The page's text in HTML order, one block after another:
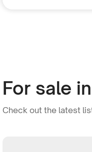
For sale
Check out the latest